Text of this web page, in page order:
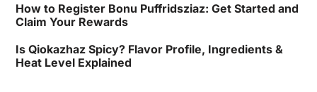
How to Register Bonu Puffridsziaz: Get Started and
Claim Your Rewards
Is Qiokazhaz Spicy? Flavor Profile, Ingredients &
Heat Level Explained